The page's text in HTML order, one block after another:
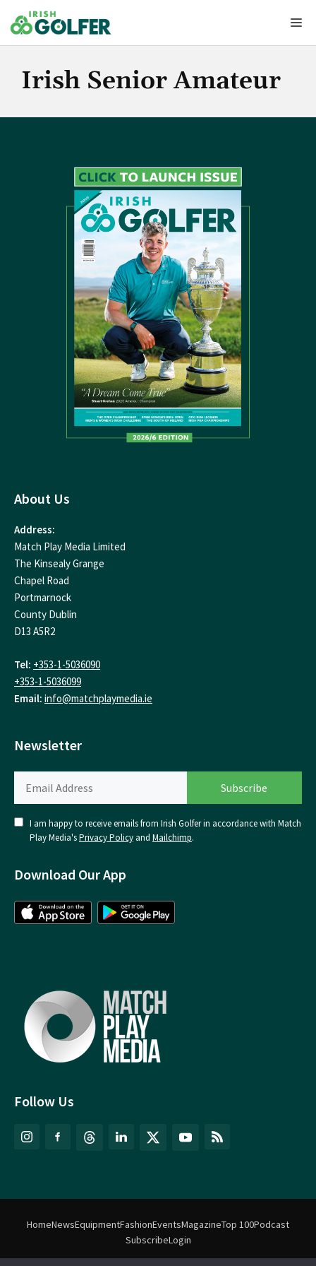
to
content
Irish Senior Amateur
Follow Us
About Us
Address:
Match Play Media Limited
The Kinsealy Grange
Chapel Road
Portmarnock
County Dublin
D13 A5R2
Tel: +353-1-5036090
+353-1-5036099
Email: info@matchplaymedia.ie
Newsletter
I am happy to receive emails from Irish Golfer in accordance with Match
Play Media'sPrivacy Policy and Mailchimp.
Download Our App
HomeNewsEquipmentFashionEventsMagazineTop 100Podcast
SubscribeLogin